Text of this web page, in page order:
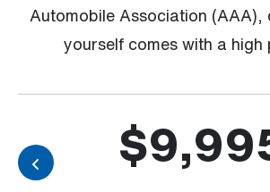
Automobile Association (AAA),
yourself comes with a high
Previous